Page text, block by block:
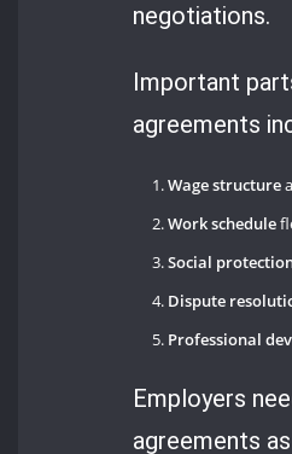
negotiations.
Important
agreements
Wage structure
Work schedule
Social
Dispute
Professional
Employers
agreements